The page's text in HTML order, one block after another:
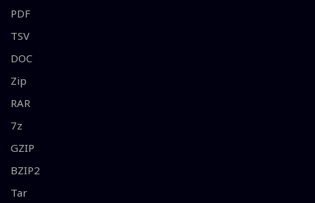
PDF
TSV
DOC
Zip
RAR
7z
GZIP
BZIP2
Tar